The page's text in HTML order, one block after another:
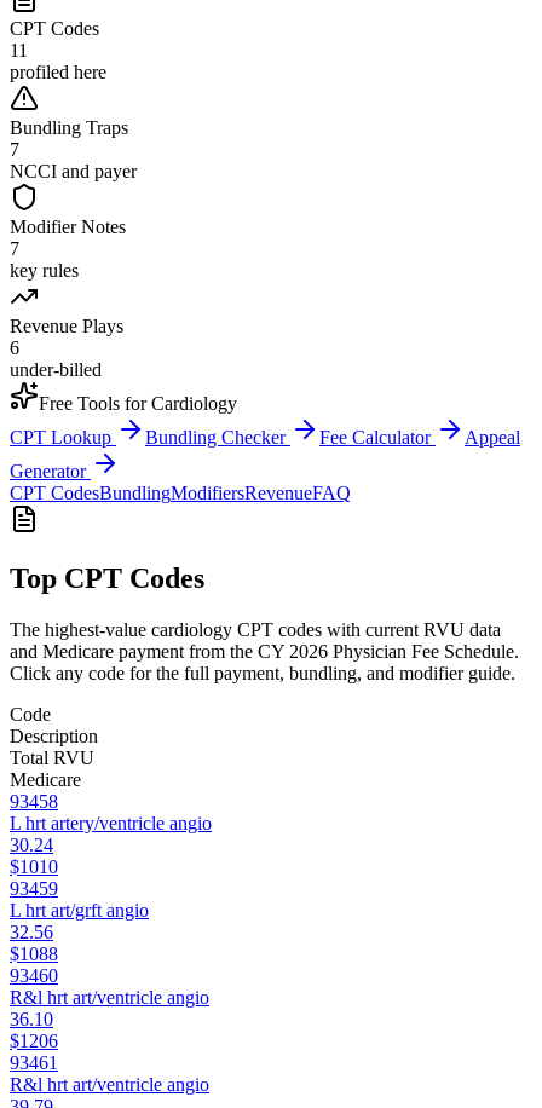
CPT Codes
11
profiled here
Bundling Traps
7
NCCI and payer
Modifier Notes
7
key rules
Revenue Plays
6
under-billed
Free Tools forCardiology
CPT Lookup
Bundling Checker Fee Calculator
Appeal
Generator
CPT CodesBundlingModifiersRevenueFAQ
Top CPT Codes
The highest-value cardiology CPT codes with current RVU data
and Medicare payment from the CY 2026 Physician Fee Schedule.
Click any code for the full payment, bundling, and modifier guide.
Code
Description
Total RVU
Medicare
93458
L hrt artery/ventricle angio
30.24
$1010
93459
L hrt art/grft angio
32.56
$1088
93460
R&l hrt art/ventricle angio
36.10
$1206
93461
R&l hrt art/ventricle angio